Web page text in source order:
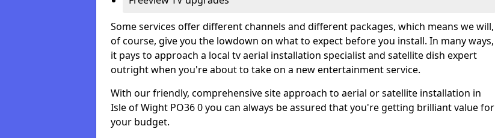
Some services offer different channels and different packages, which means we will,
of course, give you the lowdown on what to expect before you install. In many ways,
it pays to approach a local tv aerial installation specialist and satellite dish expert
outright when you're about to take on a new entertainment service.
With our friendly, comprehensive site approach to aerial or satellite installation in
Isle of Wight PO36 0 you can always be assured that you're getting brilliant value for
your budget.